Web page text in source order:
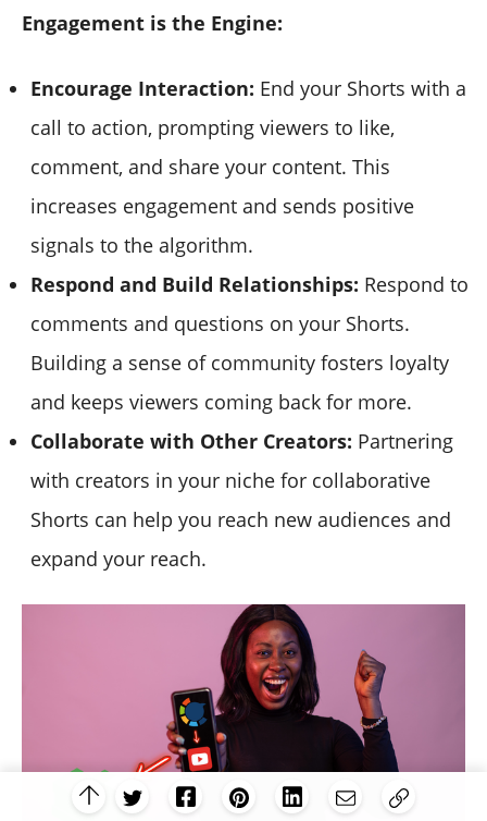
Engagement is the Engine:
Encourage Interaction: End your Shorts with a
call to action, prompting viewers to like,
comment, and share your content. This
increases engagement and sends positive
signals to the algorithm.
Respond and Build Relationships: Respond to
comments and questions on your Shorts.
Building a sense of community fosters loyalty
and keeps viewers coming back for more.
Collaborate with Other Creators: Partnering
with creators in your niche for collaborative
Shorts can help you reach new audiences and
expand your reach.